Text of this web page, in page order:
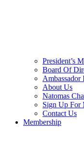
President’s
Board Of
Ambassador
About Us
Natomas
Sign Up For
Contact Us
Membership